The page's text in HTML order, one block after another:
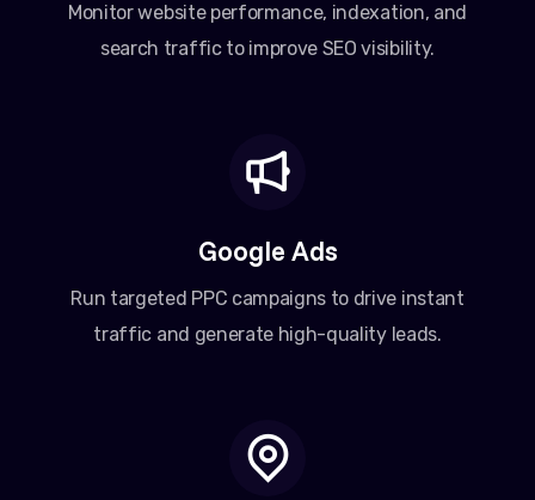
Monitor website performance, indexation, and
search traffic to improve SEO visibility.
Google Ads
Run targeted PPC campaigns to drive instant
traffic and generate high-quality leads.